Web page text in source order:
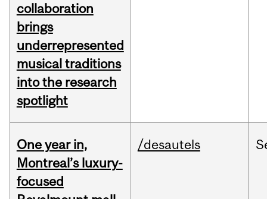
collaboration
brings
underrepresented
musical traditions
into the research
spotlight
One year in,
Montreal’s luxury-
focused
/desautels